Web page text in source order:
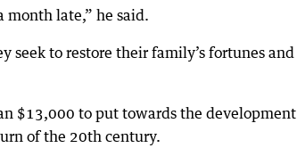
month late,” he said.
to restore their family’s fortunes and
$13,000 to put towards the development
of the 20th century.